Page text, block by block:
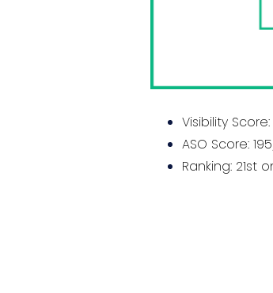
Visibility
ASO Score:
Ranking: 21st